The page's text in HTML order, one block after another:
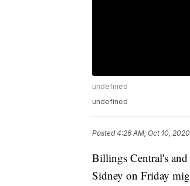
undefined
undefined
Posted4:26 AM, Oct 10, 2020
Billings Central's
Sidney on Friday